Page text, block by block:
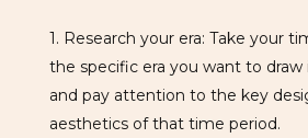
1. Research your era: Take your
the specific era you want to draw
and pay attention to the key
aesthetics of that time period.